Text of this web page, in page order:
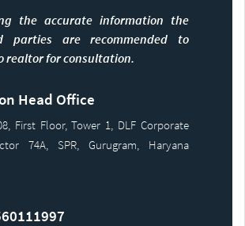
the accurate information the
parties are recommended to
realtor for consultation.
Head Office
First Floor, Tower 1, DLF Corporate
74A, SPR, Gurugram, Haryana